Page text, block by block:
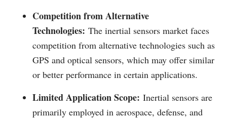
Competition from Alternative
Technologies: The inertial sensors market faces
competition from alternative technologies such as
GPS and optical sensors, which may offer similar
or better performance in certain applications.
Limited Application Scope: Inertial sensors are
primarily employed in aerospace, defense, and